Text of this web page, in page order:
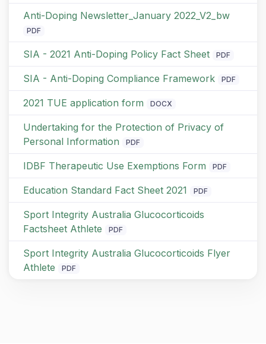
Anti-Doping Newsletter_January 2022_V2_bw
PDF
SIA - 2021 Anti-Doping Policy Fact Sheet PDF
SIA - Anti-Doping Compliance Framework PDF
2021 TUE application form DOCX
Undertaking for the Protection of Privacy of
Personal Information
PDF
IDBF Therapeutic Use Exemptions Form PDF
Education Standard Fact Sheet 2021 PDF
Sport Integrity Australia Glucocorticoids
Factsheet Athlete
PDF
Sport Integrity Australia Glucocorticoids Flyer
Athlete
PDF